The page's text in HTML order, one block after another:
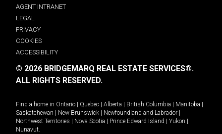
AGENT INTRANET
LEGAL
PRIVACY
COOKIES
ACCESSIBILITY
© 2026 BRIDGEMARQ REAL ESTATE SERVICES®.
ALL RIGHTS RESERVED.
Find a home in Ontario Quebec Alberta British Columbia Manitoba
Saskatchewan
New Brunswick Newfoundland and Labrador
Northwest Territories
Nova Scotia Prince Edward Island Yukon
Nunavut.